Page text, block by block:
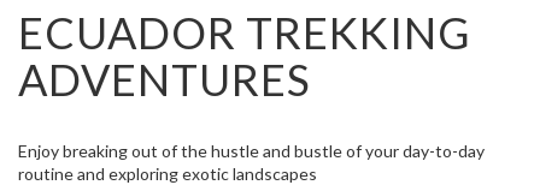
ECUADOR TREKKING
ADVENTURES
Enjoy breaking out of the hustle and bustle of your day-to-day
routine and exploring exotic landscapes